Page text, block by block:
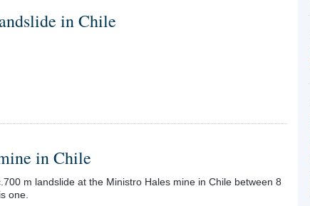
in Chile
in Chile
m landslide at the Ministro Hales mine in Chile between 8
one.